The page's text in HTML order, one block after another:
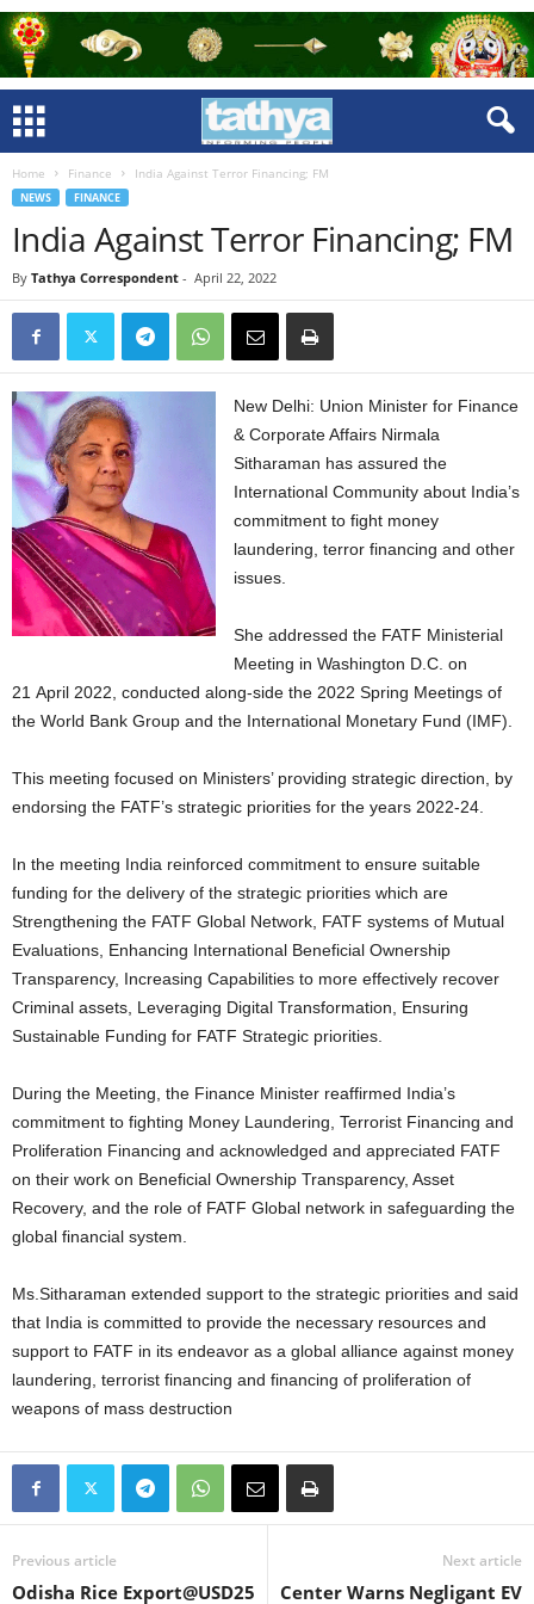
Home Finance India Against Terror Financing; FM
NEWS FINANCE
India Against Terror Financing; FM
By Tathya Correspondent - April 22, 2022
New Delhi: Union Minister for Finance
& Corporate Affairs Nirmala
Sitharaman has assured the
International Community about India’s
commitment to fight money
laundering, terror financing and other
issues.
She addressed the FATF Ministerial
Meeting in Washington D.C. on
21 April 2022, conducted along-side the 2022 Spring Meetings of
the World Bank Group and the International Monetary Fund (IMF).
This meeting focused on Ministers’ providing strategic direction, by
endorsing the FATF’s strategic priorities for the years 2022-24.
In the meeting India reinforced commitment to ensure suitable
funding for the delivery of the strategic priorities which are
Strengthening the FATF Global Network, FATF systems of Mutual
Evaluations, Enhancing International Beneficial Ownership
Transparency, Increasing Capabilities to more effectively recover
Criminal assets, Leveraging Digital Transformation, Ensuring
Sustainable Funding for FATF Strategic priorities.
During the Meeting, the Finance Minister reaffirmed India’s
commitment to fighting Money Laundering, Terrorist Financing and
Proliferation Financing and acknowledged and appreciated FATF
on their work on Beneficial Ownership Transparency, Asset
Recovery, and the role of FATF Global network in safeguarding the
global financial system.
Ms.Sitharaman extended support to the strategic priorities and said
that India is committed to provide the necessary resources and
support to FATF in its endeavor as a global alliance against money
laundering, terrorist financing and financing of proliferation of
weapons of mass destruction
Previous article
Odisha Rice Export@USD25
Next article
Center Warns Negligant EV